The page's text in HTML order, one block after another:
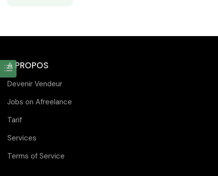
A PROPOS
Devenir Vendeur
Jobs on Afreelance
Tarif
Services
Terms of Service